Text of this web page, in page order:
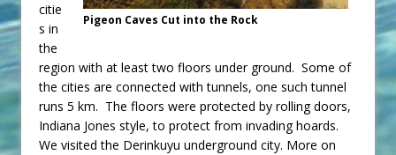
Pigeon Caves Cut into the Rock
citie
s in
the
region with at least two floors under ground. Some of
the cities are connected with tunnels, one such tunnel
runs 5 km. The floors were protected by rolling doors,
Indiana Jones style, to protect from invading hoards.
We visited the Derinkuyu underground city. More on